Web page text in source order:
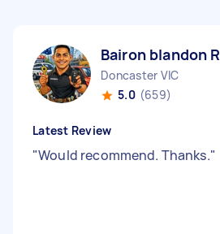
Bairon blandon R
Doncaster VIC
5.0 (659)
Latest Review
"Would recommend. Thanks."